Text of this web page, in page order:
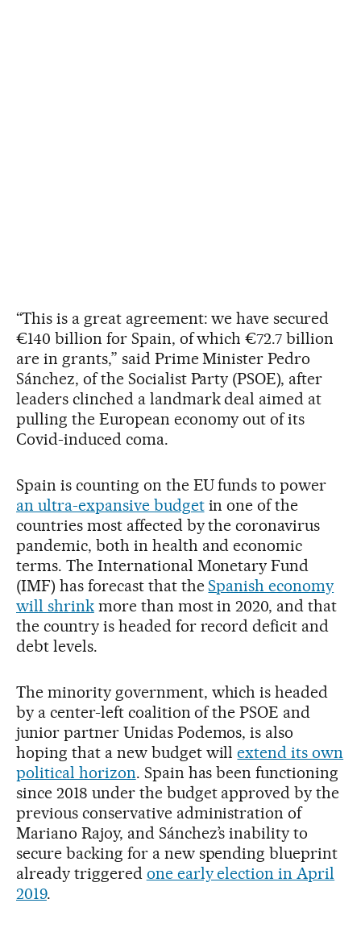
“This is a great agreement: we have secured
€140 billion for Spain, of which €72.7 billion
are in grants,” said Prime Minister Pedro
Sánchez, of the Socialist Party (PSOE), after
leaders clinched a landmark deal aimed at
pulling the European economy out of its
Covid-induced coma.
Spain is counting on the EU funds to power
an ultra-expansive budgetin one of the
countries most affected by the coronavirus
pandemic, both in health and economic
terms. The International Monetary Fund
(IMF) has forecast that theSpanish economy
will shrinkmore than most in 2020, and that
the country is headed for record deficit and
debt levels.
The minority government, which is headed
by a center-left coalition of the PSOE and
junior partner Unidas Podemos, is also
hoping that a new budget willextend its own
political horizon. Spain has been functioning
since 2018 under the budget approved by the
previous conservative administration of
Mariano Rajoy, and Sánchez’s inability to
secure backing for a new spending blueprint
already triggered one early election in April
2019.